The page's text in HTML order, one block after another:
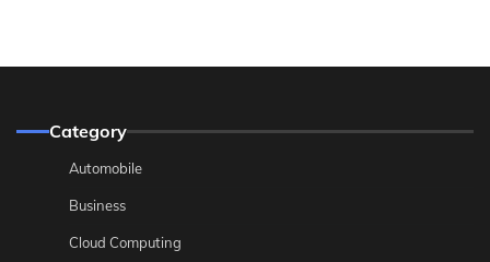
Category
Automobile
Business
Cloud Computing